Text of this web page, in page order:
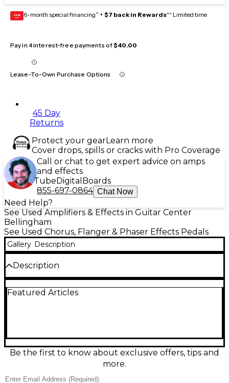
GEAR
CARD 6-month special financing^ + $7 back in Rewards** Limited time
Pay in 4 interest-free payments of$40.00
Lease-To-Own Purchase Options
45 Day
Returns
Protect your gearLearn more
Cover drops, spills or cracks with Pro Coverage
Call or chat to get expert advice on amps
and effects
TubeDigital Boards
855-697-0864 Chat Now
Need Help?
See Used Amplifiers & Effects in Guitar Center
Bellingham
See Used Chorus, Flanger & Phaser Effects Pedals
Gallery Description
Description
used Maxon Stereo Chorus effect pedal in good
Maxon’s rugged compact chassis for reliable
gigging, it delivers everything from subtle doubling
to deep, swirling textures while keeping your core
Featured Articles
Be the first to know about exclusive offers, tips and
more.